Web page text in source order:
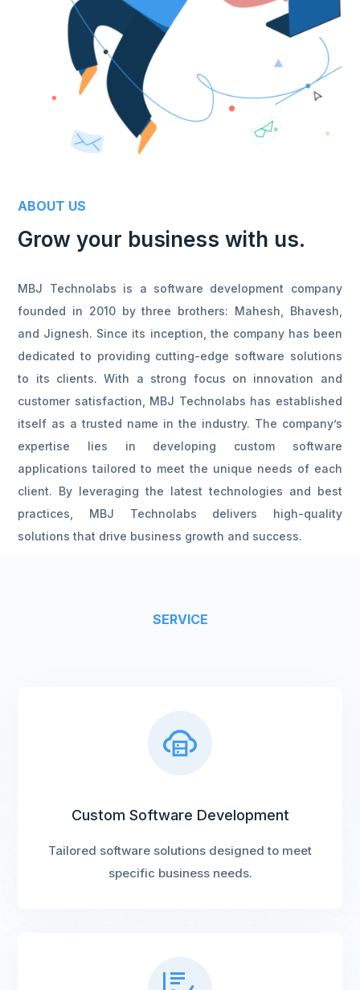
ABOUT US
Grow your business with us.
MBJ Technolabs is a software development company
founded in 2010 by three brothers: Mahesh, Bhavesh,
and Jignesh. Since its inception, the company has been
dedicated to providing cutting-edge software solutions
to its clients. With a strong focus on innovation and
customer satisfaction, MBJ Technolabs has established
itself as a trusted name in the industry. The company’s
expertise lies in developing custom software
applications tailored to meet the unique needs of each
client. By leveraging the latest technologies and best
practices, MBJ Technolabs delivers high-quality
solutions that drive business growth and success.
SERVICE
Custom Software Development
Tailored software solutions designed to meet
specific business needs.